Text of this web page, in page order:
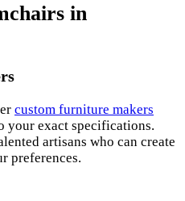
in
custom furniture makers
your exact specifications.
artisans who can create
preferences.